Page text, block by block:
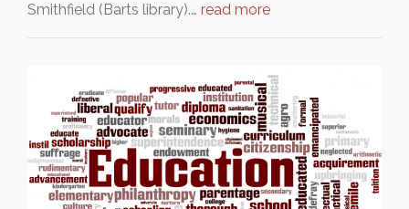
Smithfield (Barts library).… read more